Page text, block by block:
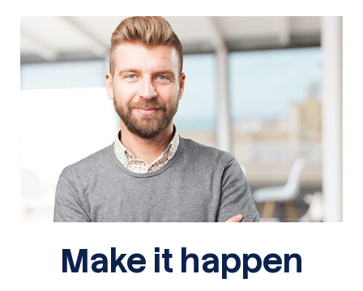
Make it happen